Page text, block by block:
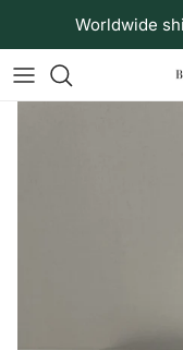
Skip to content
Worldwide